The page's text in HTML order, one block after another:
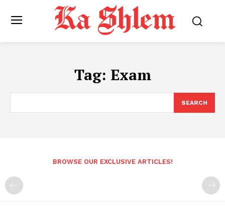
Tag: Exam
SEARCH
BROWSE OUR EXCLUSIVE ARTICLES!